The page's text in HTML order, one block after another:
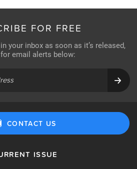
FOR FREE
your inbox as soon as it’s released,
email alerts below:
CONTACT US
ISSUE